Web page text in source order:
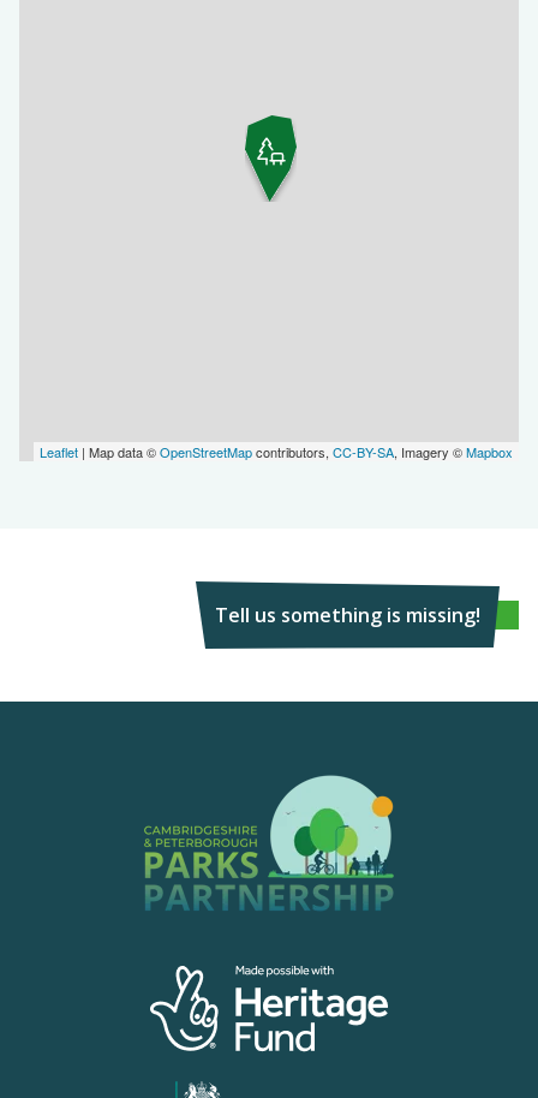
Leaflet | Map data ©OpenStreetMapcontributors, CC-BY-SA, Imagery ©Mapbox
Tell us something is missing!